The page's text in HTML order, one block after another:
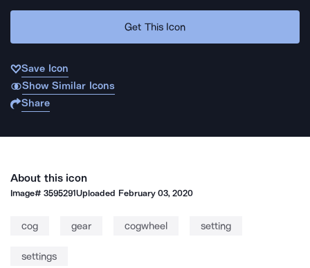
Get This Icon
Save Icon
Show Similar Icons
Share
About this icon
Image#3595291Uploaded February 03, 2020
cog gear cogwheel setting
settings